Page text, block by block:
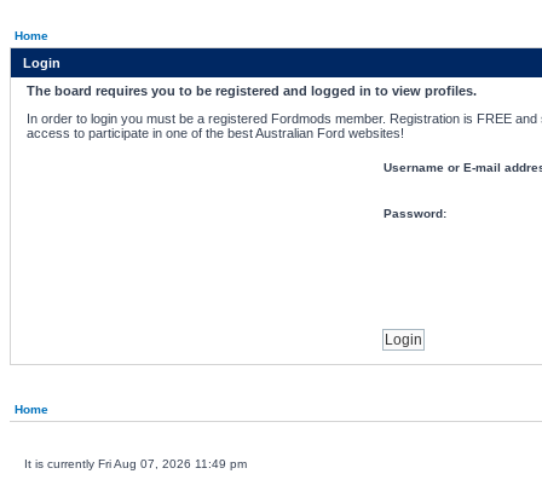
Home
Login
The board requires you to be registered and logged in to view profiles.
In order to login you must be a registered Fordmods member. Registration is FREE
access to participate in one of the best Australian Ford websites!
Username or E-mail
Password:
Home
It is currently Fri Aug 07, 2026 11:49 pm